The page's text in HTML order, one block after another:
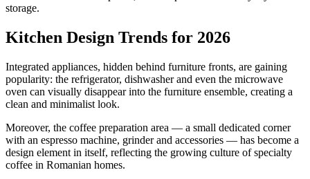
storage.
Kitchen Design Trends for 2026
Integrated appliances, hidden behind furniture fronts, are gaining
popularity: the refrigerator, dishwasher and even the microwave
oven can visually disappear into the furniture ensemble, creating a
clean and minimalist look.
Moreover, the coffee preparation area — a small dedicated corner
with an espresso machine, grinder and accessories — has become a
design element in itself, reflecting the growing culture of specialty
coffee in Romanian homes.